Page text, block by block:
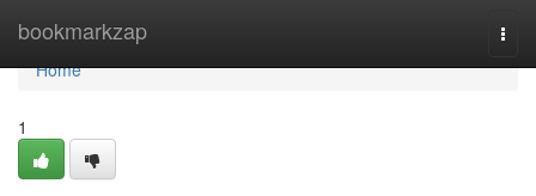
bookmarkzap
Home
Home
1